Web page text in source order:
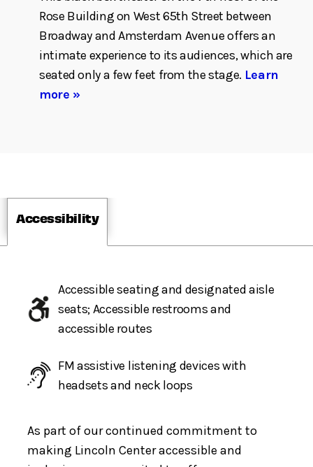
Rose Building on West 65th Street between
Broadway and Amsterdam Avenue offers an
intimate experience to its audiences, which are
seated only a few feet from the stage. Learn
more »
Accessibility
Accessible seating and designated aisle
seats; Accessible restrooms and
accessible routes
FM assistive listening devices with
headsets and neck loops
As part of our continued commitment to
making Lincoln Center accessible and